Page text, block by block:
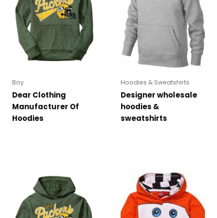
Boy
Dear Clothing
Manufacturer Of
Hoodies
Hoodies & Sweatshirts
Designer wholesale
hoodies &
sweatshirts